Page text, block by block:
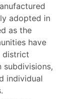
adopted in
as the
have
district
subdivisions,
individual